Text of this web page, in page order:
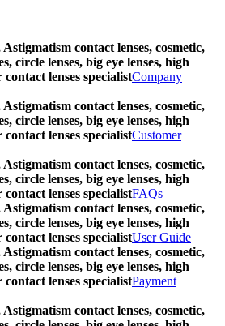
Astigmatism contact lenses, cosmetic,
circle lenses, big eye lenses, high
lenses specialistCompany
Astigmatism contact lenses, cosmetic,
circle lenses, big eye lenses, high
lenses specialistCustomer
Astigmatism contact lenses, cosmetic,
circle lenses, big eye lenses, high
lenses specialistFAQs
Astigmatism contact lenses, cosmetic,
circle lenses, big eye lenses, high
lenses specialistUser Guide
Astigmatism contact lenses, cosmetic,
circle lenses, big eye lenses, high
lenses specialistPayment
Astigmatism contact lenses, cosmetic,